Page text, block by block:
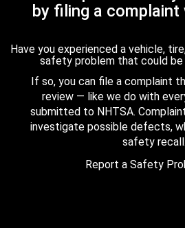
by filing a
Have you experienced a vehicle,
safety problem that could
If so, you can file a complaint
review — like we do with
submitted to NHTSA.
investigate possible defects,
safety recall.
Report a Safety